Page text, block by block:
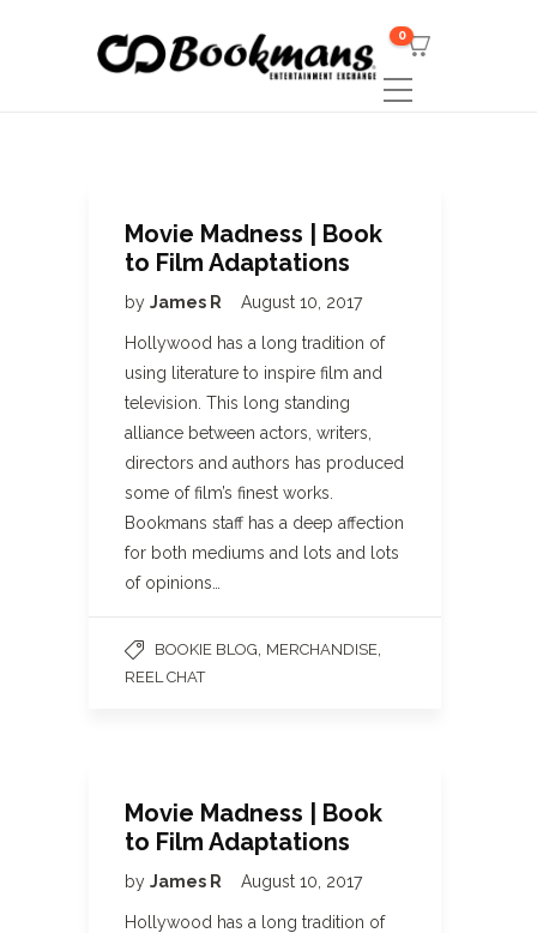
0
Movie Madness | Book
to Film Adaptations
by James R August 10, 2017
Hollywood has a long tradition of
using literature to inspire film and
television. This long standing
alliance between actors, writers,
directors and authors has produced
some of film’s finest works.
Bookmans staff has a deep affection
for both mediums and lots and lots
of opinions…
BOOKIE BLOG MERCHANDISE
REEL CHAT
Movie Madness | Book
to Film Adaptations
by James R August 10, 2017
Hollywood has a long tradition of